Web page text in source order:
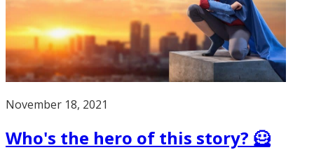
November 18, 2021
Who's the hero of this story? 🦸